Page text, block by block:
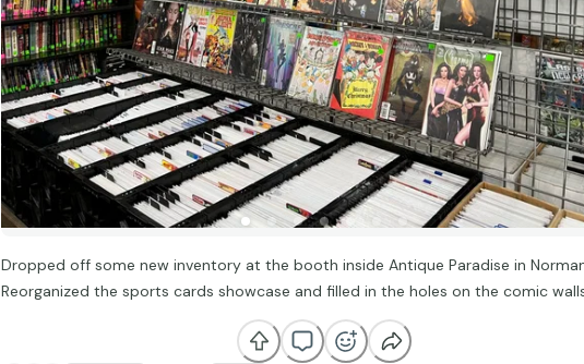
Dropped off some new inventory at the booth inside Antique Paradise in
Reorganized the sports cards showcase and filled in the holes on the comic